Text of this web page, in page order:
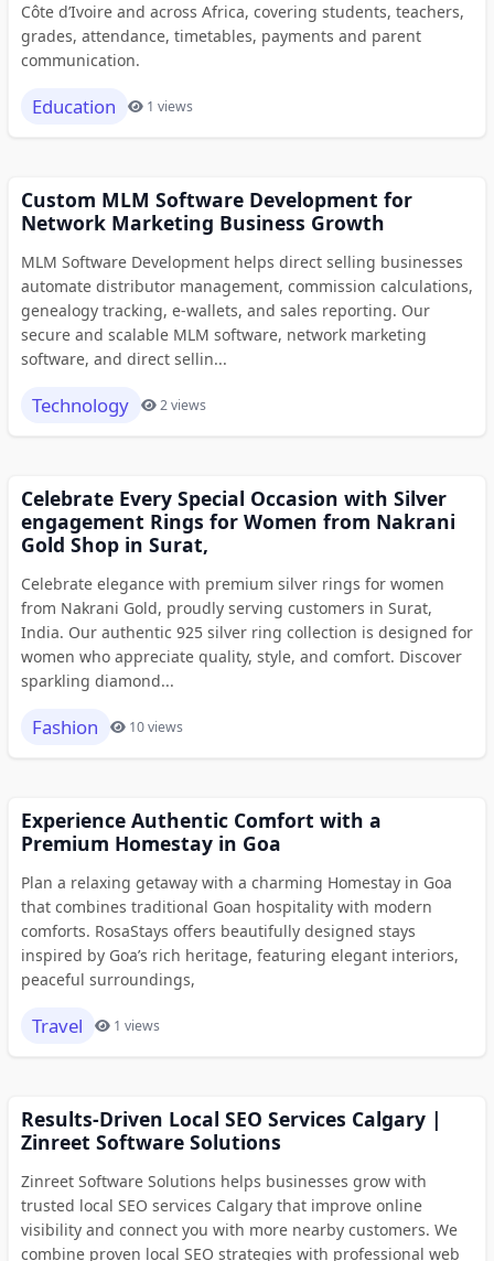
Côte d’Ivoire and across Africa, covering students, teachers,
grades, attendance, timetables, payments and parent
communication.
Education 1 views
Custom MLM Software Development for
Network Marketing Business Growth
MLM Software Development helps direct selling businesses
automate distributor management, commission calculations,
genealogy tracking, e-wallets, and sales reporting. Our
secure and scalable MLM software, network marketing
software, and direct sellin...
Technology 2 views
Celebrate Every Special Occasion with Silver
engagement Rings for Women from Nakrani
Gold Shop in Surat,
Celebrate elegance with premium silver rings for women
from Nakrani Gold, proudly serving customers in Surat,
India. Our authentic 925 silver ring collection is designed for
women who appreciate quality, style, and comfort. Discover
sparkling diamond...
Fashion 10 views
Experience Authentic Comfort with a
Premium Homestay in Goa
Plan a relaxing getaway with a charming Homestay in Goa
that combines traditional Goan hospitality with modern
comforts. RosaStays offers beautifully designed stays
inspired by Goa’s rich heritage, featuring elegant interiors,
peaceful surroundings,
Travel 1 views
Results-Driven Local SEO Services Calgary |
Zinreet Software Solutions
Zinreet Software Solutions helps businesses grow with
trusted local SEO services Calgary that improve online
visibility and connect you with more nearby customers. We
combine proven local SEO strategies with professional web